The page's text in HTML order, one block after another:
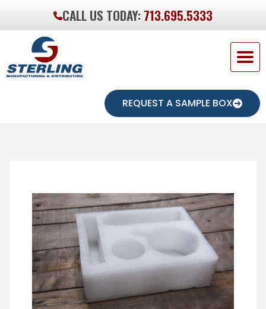
CALL US TODAY:713.695.5333
REQUEST A SAMPLE BOX